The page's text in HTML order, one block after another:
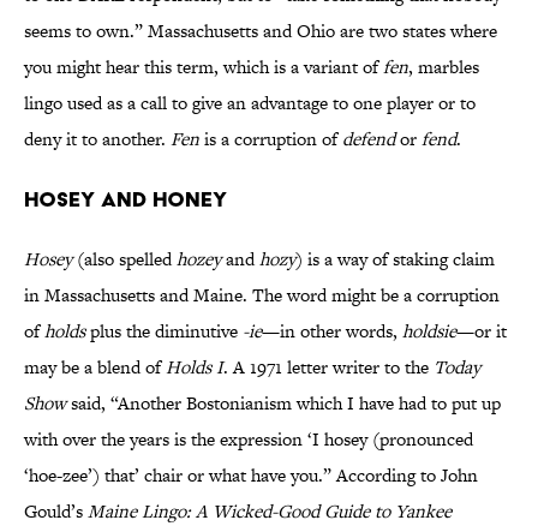
seems to own.” Massachusetts and Ohio are two states where
you might hear this term, which is a variant offen, marbles
lingo used as a call to give an advantage to one player or to
deny it to another. Fenis a corruption ofdefendorfend.
Hosey and Honey
Hosey(also spelledhozeyandhozy) is a way of staking claim
in Massachusetts and Maine. The word might be a corruption
ofholdsplus the diminutive -ie—in other words, holdsie—or it
may be a blend ofHolds I. A 1971 letter writer to the Today
Showsaid, “Another Bostonianism which I have had to put up
with over the years is the expression ‘I hosey (pronounced
‘hoe-zee’) that’ chair or what have you.” According to John
Gould’sMaine Lingo: A Wicked-Good Guide to Yankee